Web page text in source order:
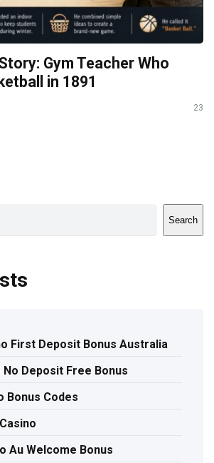
Gym Teacher Who
in 1891
23
Search
First Deposit Bonus Australia
No Deposit Free Bonus
Bonus Codes
Au Welcome Bonus